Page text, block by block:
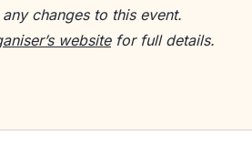
changes to this event.
websitefor full details.